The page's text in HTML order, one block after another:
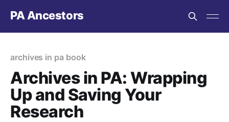
PA Ancestors
archives in pa book
Archives in PA: Wrapping
Up and Saving Your
Research